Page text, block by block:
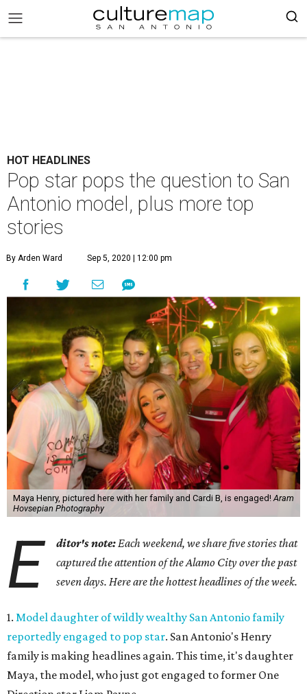
HOT HEADLINES
Pop star pops the question to San
Antonio model, plus more top
stories
By Arden Ward Sep 5, 2020 | 12:00 pm
Maya Henry, pictured here with her family and Cardi B, is engaged!Aram
Hovsepian Photography
E ditor's note:Each weekend, we share five stories that
captured the attention of the Alamo City over the past
seven days. Here are the hottest headlines of the week.
1. Model daughter of wildly wealthy San Antonio family
reportedly engaged to pop star. San Antonio's Henry
family is making headlines again. This time, it's daughter
Maya, the model, who just got engaged to former One